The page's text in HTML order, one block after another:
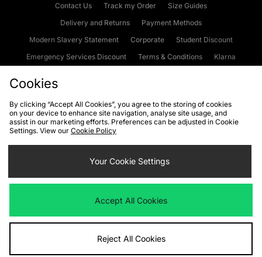
Contact Us Track my Order
Size Guides
Delivery and Returns
Payment Methods
Modern Slavery Statement
Corporate
Student Discount
Emergency Services Discount
Terms & Conditions
Klarna
Cookies Terms & Conditions WEEE FAQs
Site Security
Privacy
Cookie Settings
We accept the following payment methods
Visit our corporate website atwww.jdplc.com
Cookies
By clicking “Accept All Cookies”, you agree to the storing of cookies
on your device to enhance site navigation, analyse site usage, and
assist in our marketing efforts. Preferences can be adjusted in Cookie
Settings. View our Cookie Policy
Your Cookie Settings
Accept All Cookies
Reject All Cookies